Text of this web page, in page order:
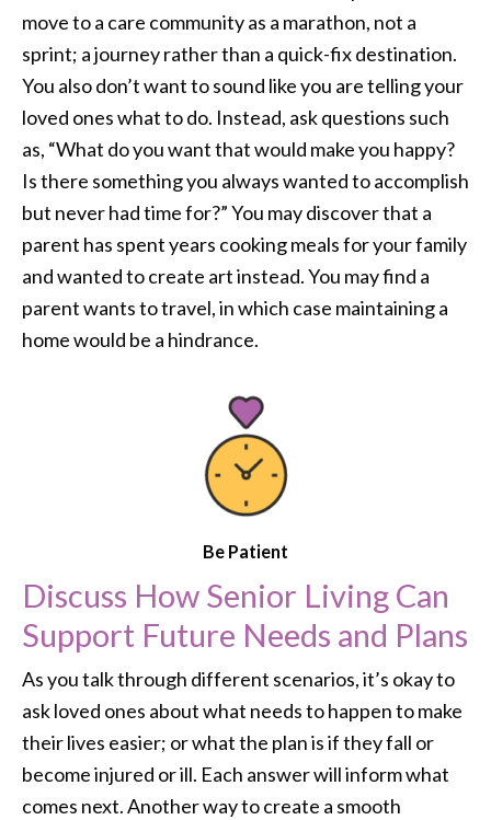
move to a care community as a marathon, not a
sprint; a journey rather than a quick-fix destination.
You also don’t want to sound like you are telling your
loved ones what to do. Instead, ask questions such
as, “What do you want that would make you happy?
Is there something you always wanted to accomplish
but never had time for?” You may discover that a
parent has spent years cooking meals for your family
and wanted to create art instead. You may find a
parent wants to travel, in which case maintaining a
home would be a hindrance.
Be Patient
Discuss How Senior Living Can
Support Future Needs and Plans
As you talk through different scenarios, it’s okay to
ask loved ones about what needs to happen to make
their lives easier; or what the plan is if they fall or
become injured or ill. Each answer will inform what
comes next. Another way to create a smooth